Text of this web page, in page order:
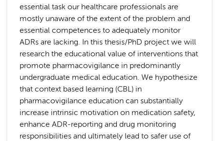
essential task our healthcare professionals are
mostly unaware of the extent of the problem and
essential competences to adequately monitor
ADRs are lacking. In this thesis/PhD project we will
research the educational value of interventions that
promote pharmacovigilance in predominantly
undergraduate medical education. We hypothesize
that context based learning (CBL) in
pharmacovigilance education can substantially
increase intrinsic motivation on medication safety,
enhance ADR-reporting and drug monitoring
responsibilities and ultimately lead to safer use of